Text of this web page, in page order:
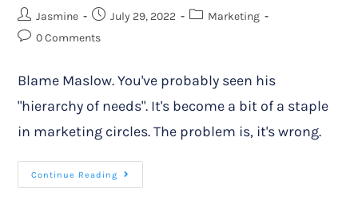
Jasmine July 29, 2022
Marketing
0 Comments
Blame Maslow. You've probably seen his
"hierarchy of needs". It's become a bit of a staple
in marketing circles. The problem is, it's wrong.
Continue Reading